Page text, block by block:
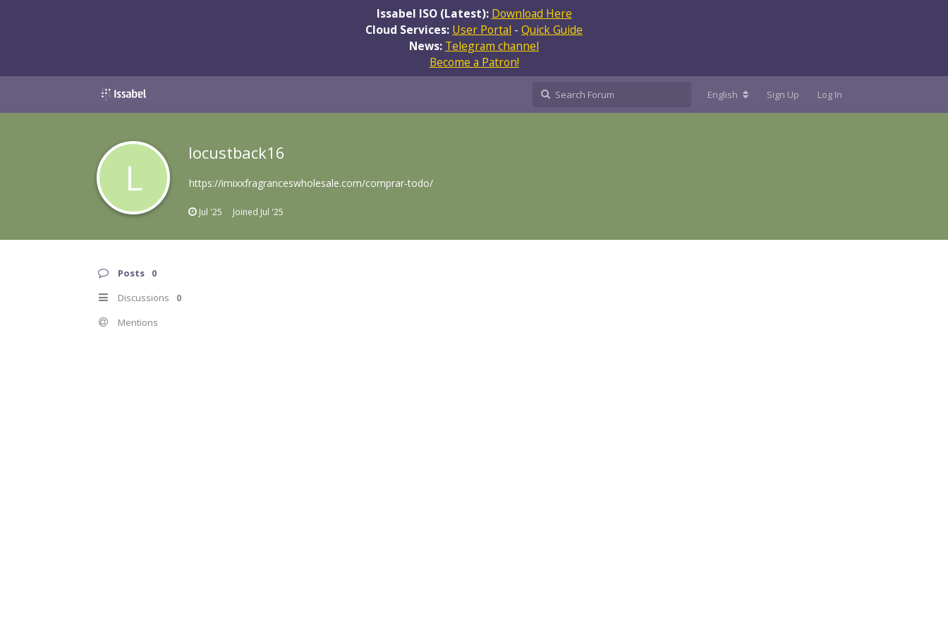
Issabel ISO (Latest): Download Here
Cloud Services: User Portal - Quick Guide
News: Telegram channel
Become a Patron!
English Sign Up Log In
L
locustback16
https://imixxfragranceswholesale.com/comprar-todo/
Jul '25 Joined Jul '25
Posts 0
Discussions 0
Mentions